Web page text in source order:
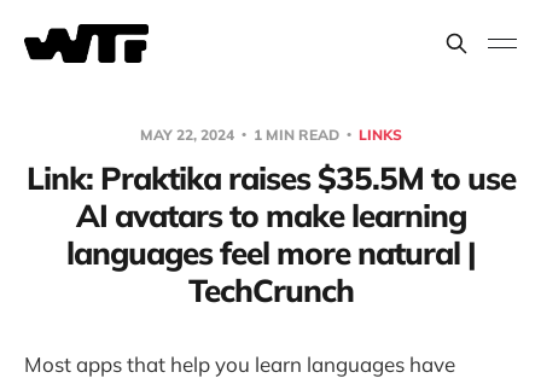
MAY 22, 2024 1 MIN READ LINKS
Link: Praktika raises $35.5M to use
AI avatars to make learning
languages feel more natural |
TechCrunch
Most apps that help you learn languages have